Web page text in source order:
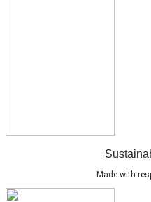
Made with